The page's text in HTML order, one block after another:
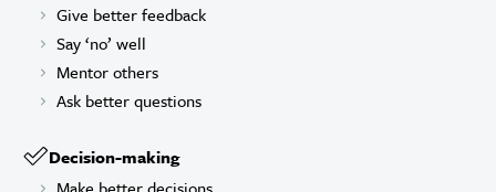
Give better feedback
Say ‘no’ well
Mentor others
Ask better questions
Decision-making